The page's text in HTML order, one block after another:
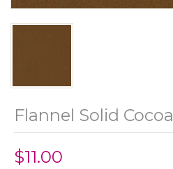
Flannel Solid Cocoa
$11.00